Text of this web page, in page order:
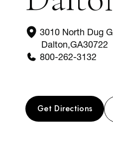
3010 North Dug
Dalton,GA30722
800-262-3132
Get Directions